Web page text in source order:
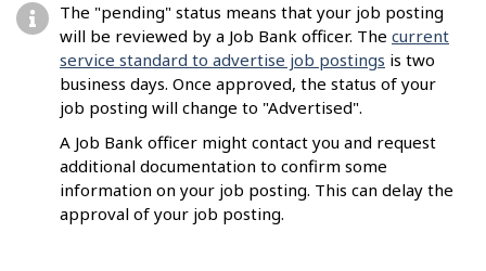
The "pending" status means that your job posting
will be reviewed by a Job Bank officer. The current
service standard to advertise job postings is two
business days. Once approved, the status of your
job posting will change to "Advertised".
A Job Bank officer might contact you and request
additional documentation to confirm some
information on your job posting. This can delay the
approval of your job posting.